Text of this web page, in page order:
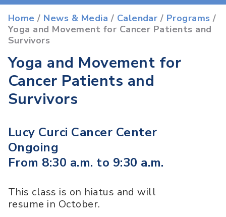
Home / News & Media / Calendar / Programs /
Yoga and Movement for Cancer Patients and
Survivors
Yoga and Movement for
Cancer Patients and
Survivors
Lucy Curci Cancer Center
Ongoing
From 8:30 a.m. to 9:30 a.m.
This class is on hiatus and will
resume in October.